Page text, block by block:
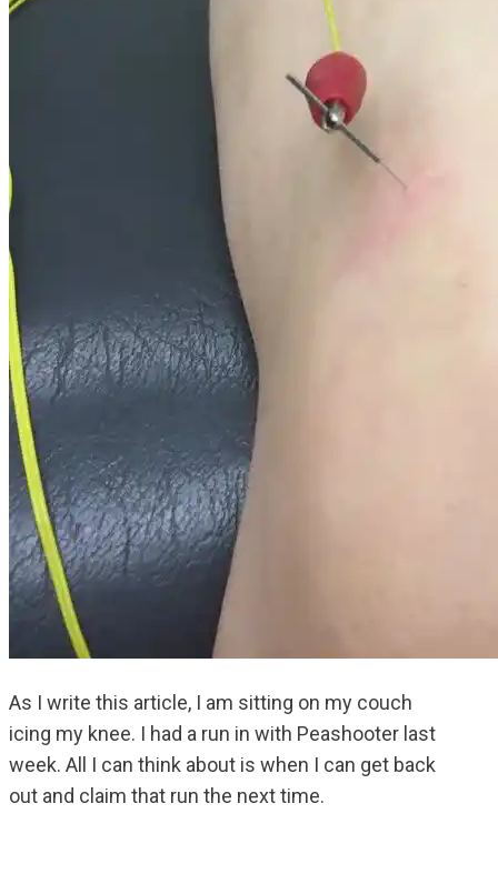
As I write this article, I am sitting on my couch
icing my knee. I had a run in with Peashooter last
week. All I can think about is when I can get back
out and claim that run the next time.